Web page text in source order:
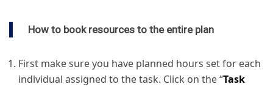
How to book resources to the entire plan
First make sure you have planned hours set for each
individual assigned to the task. Click on the “Task